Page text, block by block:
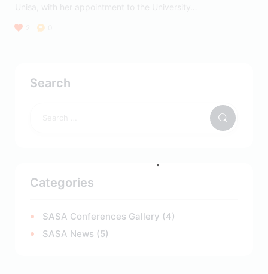
Unisa, with her appointment to the University…
Search
Categories
SASA Conferences Gallery (4)
SASA News (5)